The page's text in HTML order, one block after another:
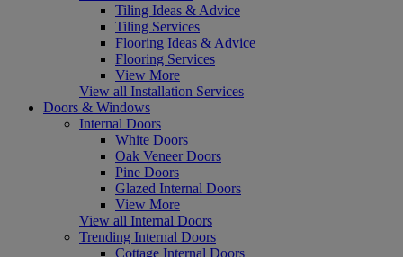
Tiling Ideas & Advice
Tiling Services
Flooring Ideas & Advice
Flooring Services
View More
View all Installation Services
Doors & Windows
Internal Doors
White Doors
Oak Veneer Doors
Pine Doors
Glazed Internal Doors
View More
View all Internal Doors
Trending Internal Doors
Cottage Internal Doors